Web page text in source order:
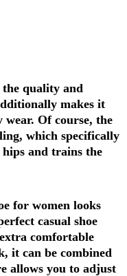
the quality and
makes it
Of course, the
which specifically
hips and trains the
for women looks
casual shoe
comfortable
it can be combined
allows you to adjust